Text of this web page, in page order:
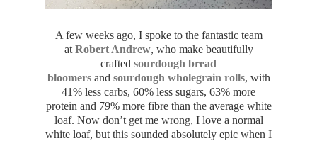
A few weeks ago, I spoke to the fantastic team
at Robert Andrew, who make beautifully
crafted sourdough bread
bloomersand sourdough wholegrain rolls, with
41% less carbs, 60% less sugars, 63% more
protein and 79% more fibre than the average white
loaf. Now don’t get me wrong, I love a normal
white loaf, but this sounded absolutely epic when I